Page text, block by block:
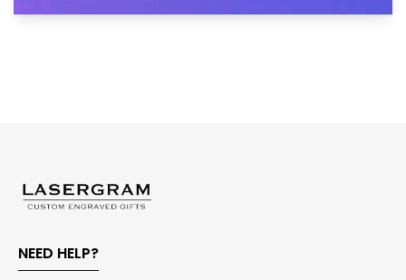
NEED HELP?